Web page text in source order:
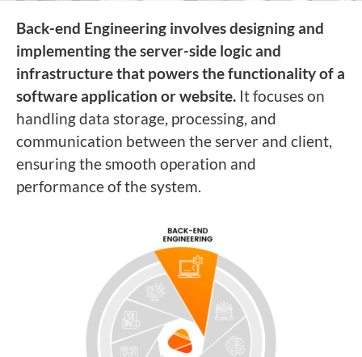
Back-end Engineering involves designing and
implementing the server-side logic and
infrastructure that powers the functionality of a
software application or website. It focuses on
handling data storage, processing, and
communication between the server and client,
ensuring the smooth operation and
performance of the system.